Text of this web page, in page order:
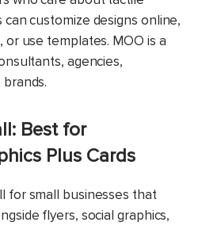
can customize designs online,
use templates. MOO is a
agencies,
Best for
Plus Cards
for small businesses that
flyers, social graphics,